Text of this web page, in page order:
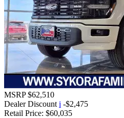
MSRP $62,510
Dealer Discount i -$2,475
Retail Price: $60,035